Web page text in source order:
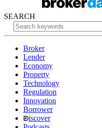
SEARCH
Broker
Lender
Economy
Property
Technology
Regulation
Innovation
Borrower
iscover